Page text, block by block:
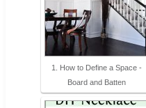
1. How to Define a Space -
Board and Batten